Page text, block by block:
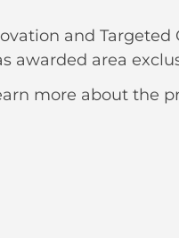
and Targeted
awarded area
more about the